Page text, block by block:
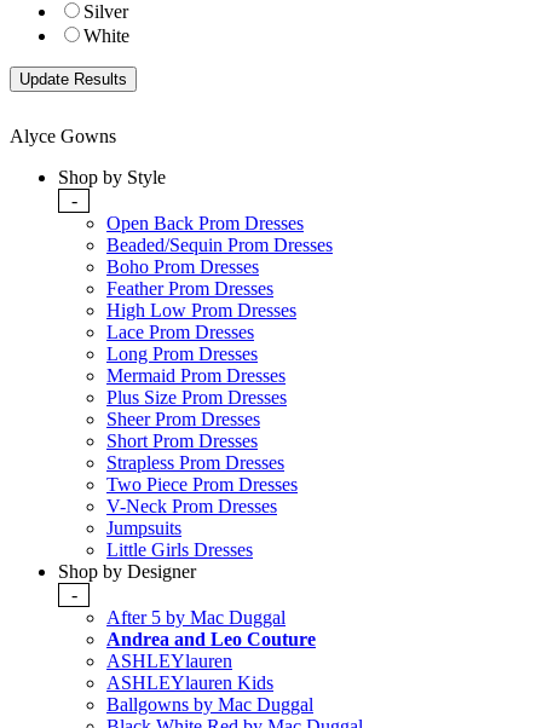
Silver
White
Alyce Gowns
Shop by Style
-
Open Back Prom Dresses
Beaded/Sequin Prom Dresses
Boho Prom Dresses
Feather Prom Dresses
High Low Prom Dresses
Lace Prom Dresses
Long Prom Dresses
Mermaid Prom Dresses
Plus Size Prom Dresses
Sheer Prom Dresses
Short Prom Dresses
Strapless Prom Dresses
Two Piece Prom Dresses
V-Neck Prom Dresses
Jumpsuits
Little Girls Dresses
Shop by Designer
-
After 5 by Mac Duggal
Andrea and Leo Couture
ASHLEYlauren
ASHLEYlauren Kids
Ballgowns by Mac Duggal